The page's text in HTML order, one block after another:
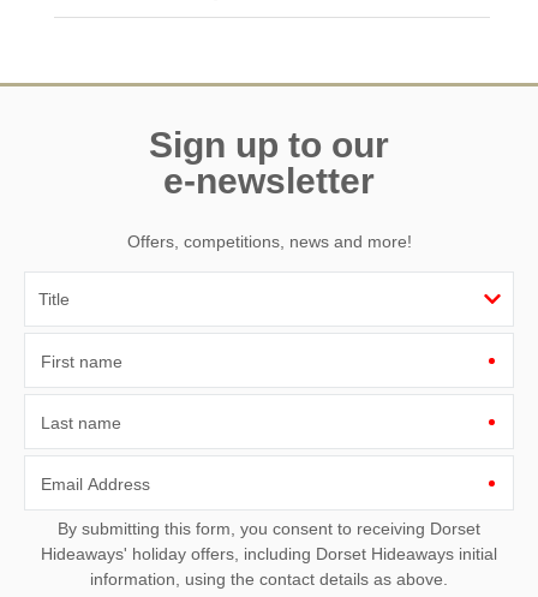
Sign up to our
e-newsletter
Offers, competitions, news and more!
First name
Last name
Email Address
By submitting this form, you consent to receiving Dorset
Hideaways' holiday offers, including Dorset Hideaways initial
information, using the contact details as above.